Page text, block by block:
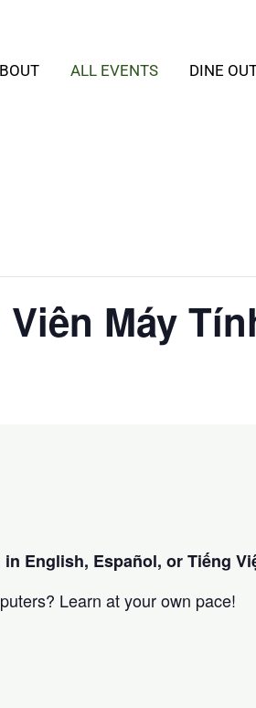
ALL EVENTS DINE
Máy
English, Español, or Tiếng
Learn at your own pace!